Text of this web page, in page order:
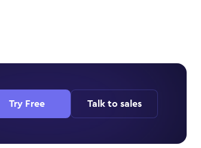
Try Free Talk to sales